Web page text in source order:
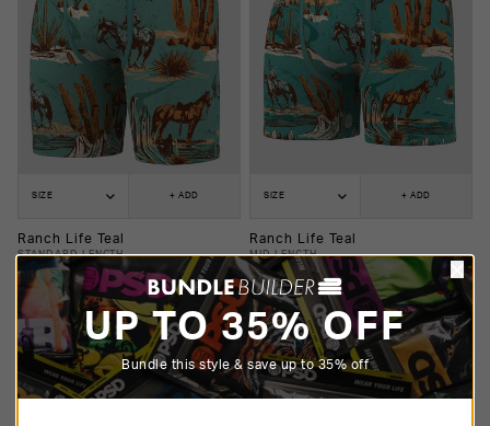
SIZE + ADD
Ranch Life Teal
STANDARD LENGTH
$25.00$20.00
SIZE + ADD
Ranch Life Teal
MID LENGTH
$25.00$20.00
UP TO 35% OFF
Bundle this style & save up to 35% off